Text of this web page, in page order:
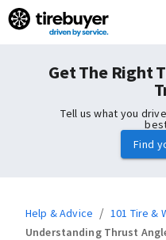
Get The Right
Tell us what you
Find
Help & Advice / 101 Tire &
Understanding Thrust